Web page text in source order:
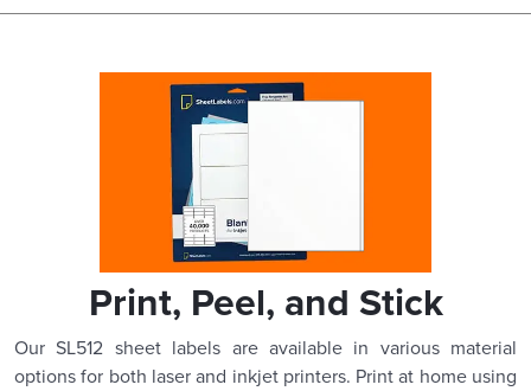
Print, Peel, and Stick
Our SL512 sheet labels are available in various material
options for both laser and inkjet printers. Print at home using